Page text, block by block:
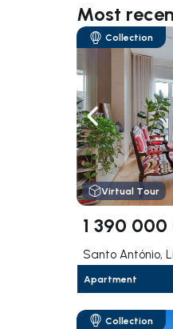
Most
Navigate left
Collection
Virtual Tour
1 390 000
Santo António,
Apartment
Collection